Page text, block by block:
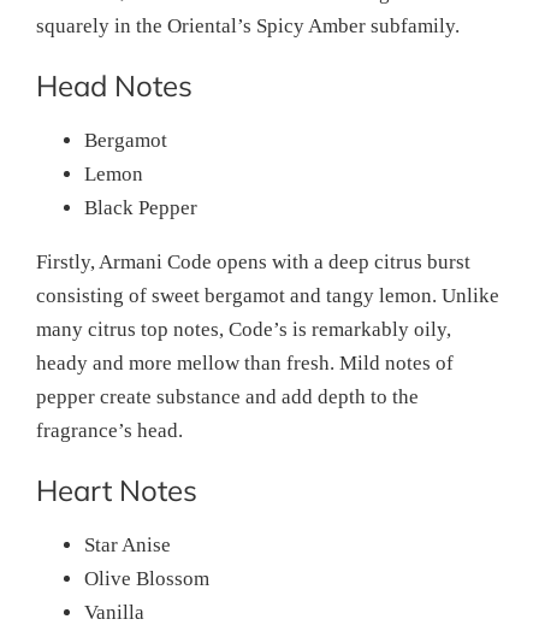
squarely in the Oriental’s Spicy Amber subfamily.
Head Notes
Bergamot
Lemon
Black Pepper
Firstly, Armani Code opens with a deep citrus burst
consisting of sweet bergamot and tangy lemon. Unlike
many citrus top notes, Code’s is remarkably oily,
heady and more mellow than fresh. Mild notes of
pepper create substance and add depth to the
fragrance’s head.
Heart Notes
Star Anise
Olive Blossom
Vanilla